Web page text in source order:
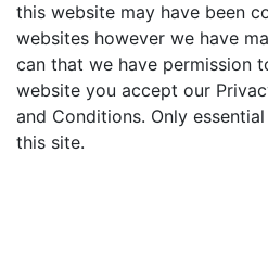
this website may have been
websites however we have
can that we have permission
website you accept our
and Conditions. Only
this site.